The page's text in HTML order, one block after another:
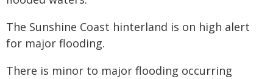
The Sunshine Coast hinterland is on high alert
for major flooding.
There is minor to major flooding occurring